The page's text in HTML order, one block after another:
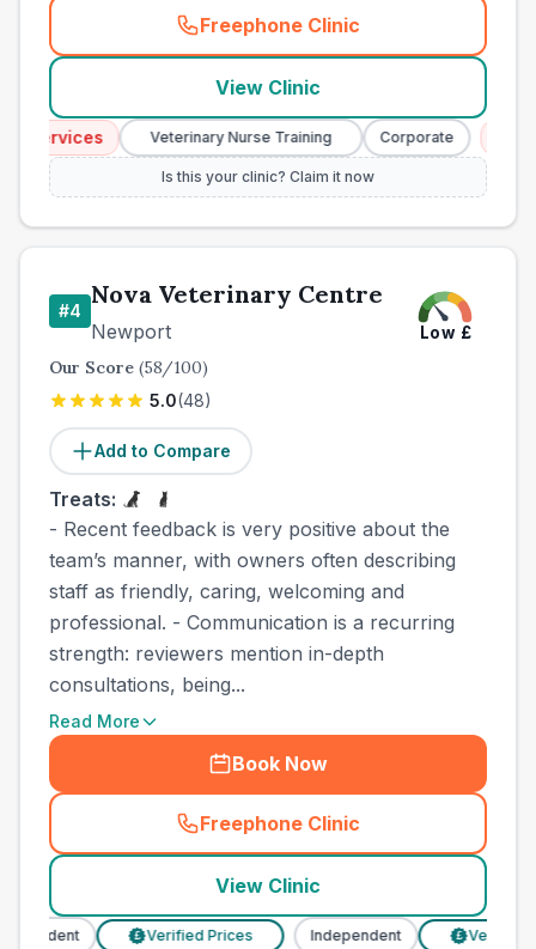
Freephone Clinic
(town_best_vets_rank3_call
View Clinic
Services Veterinary Nurse Training Corporate
Is this your clinic? Claim it now
#4
Nova Veterinary Centre
Newport Low £
Our Score (58/100)
5.0(48)
Add to Compare
Treats:
- Recent feedback is very positive about the
team’s manner, with owners often describing
staff as friendly, caring, welcoming and
professional. - Communication is a recurring
strength: reviewers mention in-depth
consultations, being...
Read More
Book Now
Freephone Clinic
(town_best_vets_rank4_call
View Clinic
£ Verified Prices Independent £ Verified